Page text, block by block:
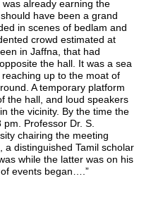
already earning the
have been a grand
in scenes of bedlam and
crowd estimated at
in Jaffna, that had
the hall. It was a sea
up to the moat of
A temporary platform
the hall, and loud speakers
the vicinity. By the time the
Professor Dr. S.
chairing the meeting
a distinguished Tamil scholar
while the latter was on his
events began….”